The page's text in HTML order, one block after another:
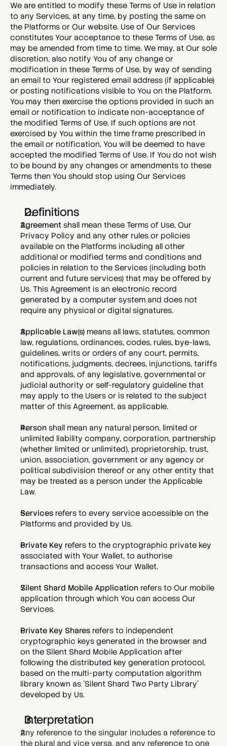
We are entitled to modify these Terms of Use in relation
to any Services, at any time, by posting the same on
the Platforms or Our website. Use of Our Services
constitutes Your acceptance to these Terms of Use, as
may be amended from time to time. We may, at Our sole
discretion, also notify You of any change or
modification in these Terms of Use, by way of sending
an email to Your registered email address (if applicable)
or posting notifications visible to You on the Platform.
You may then exercise the options provided in such an
email or notification to indicate non-acceptance of
the modified Terms of Use. If such options are not
exercised by You within the time frame prescribed in
the email or notification, You will be deemed to have
accepted the modified Terms of Use. If You do not wish
to be bound by any changes or amendments to these
Terms then You should stop using Our Services
immediately.
Definitions
Agreement shall mean these Terms of Use, Our
Privacy Policy and any other rules or policies
available on the Platforms including all other
additional or modified terms and conditions and
policies in relation to the Services (including both
current and future services) that may be offered by
Us. This Agreement is an electronic record
generated by a computer system and does not
require any physical or digital signatures.
Applicable Law(s) means all laws, statutes, common
law, regulations, ordinances, codes, rules, bye-laws,
guidelines, writs or orders of any court, permits,
notifications, judgments, decrees, injunctions, tariffs
and approvals, of any legislative, governmental or
judicial authority or self-regulatory guideline that
may apply to the Users or is related to the subject
matter of this Agreement, as applicable.
Person shall mean any natural person, limited or
unlimited liability company, corporation, partnership
(whether limited or unlimited), proprietorship, trust,
union, association, government or any agency or
political subdivision thereof or any other entity that
may be treated as a person under the Applicable
Law.
Services refers to every service accessible on the
Platforms and provided by Us.
Private Key refers to the cryptographic private key
associated with Your Wallet, to authorise
transactions and access Your Wallet.
Silent Shard Mobile Application refers to Our mobile
application through which You can access Our
Services.
Private Key Shares refers to independent
cryptographic keys generated in the browser and
on the Silent Shard Mobile Application after
following the distributed key generation protocol,
based on the multi-party computation algorithm
library known as 'Silent Shard Two Party Library'
developed by Us.
Interpretation
Any reference to the singular includes a reference to
the plural and vice versa, and any reference to one